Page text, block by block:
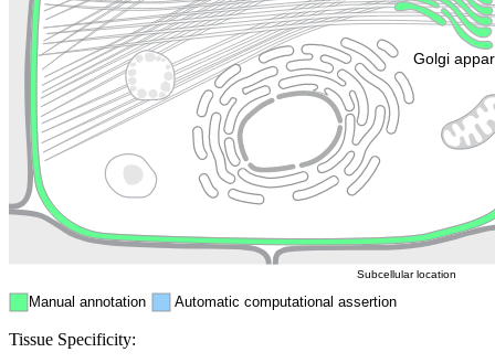
Endosome
Golgi
Manual annotation Automatic computational assertion
Subcellular location
Tissue Specificity: